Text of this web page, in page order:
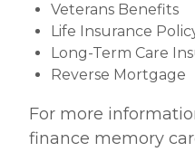
Veterans Benefits
Life Insurance
Long-Term Care
Reverse Mortgage
For more
finance memory